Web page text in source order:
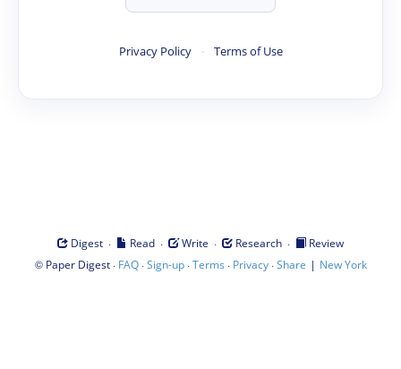
Privacy Policy · Terms of Use
Digest · Read · Write · Research ·
Review
© Paper Digest· FAQ·Sign-up·Terms · Privacy·Share | New York